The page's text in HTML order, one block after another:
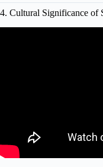
4. Cultural Significance of